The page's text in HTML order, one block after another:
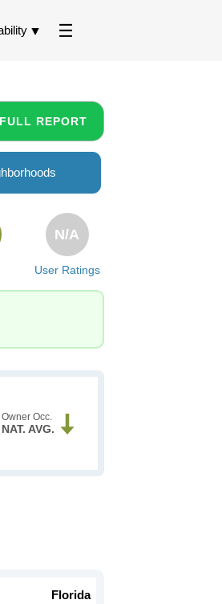
REPORT
User Ratings
N/A
Owner Occ.
NAT. AVG.
Florida